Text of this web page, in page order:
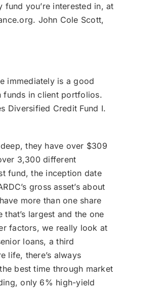
you’re interested in, at
John Cole Scott,
immediately is a good
funds in client portfolios.
Diversified Credit Fund I.
they have over $309
3,300 different
fund, the inception date
gross asset’s about
more than one share
largest and the one
factors, we really look at
loans, a third
life, there’s always
best time through market
only 6% high-yield